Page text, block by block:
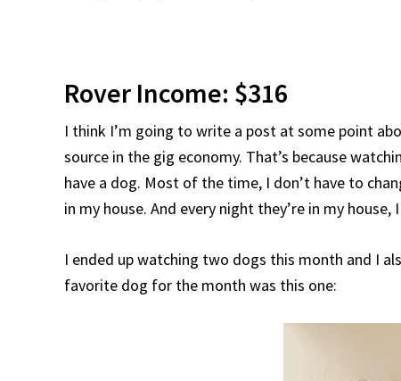
Rover Income: $316
I think I’m going to write a post at some point
source in the gig economy. That’s because
have a dog. Most of the time, I don’t have to
in my house. And every night they’re in my house,
I ended up watching two dogs this month and I
favorite dog for the month was this one: